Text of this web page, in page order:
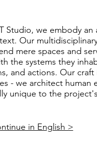
Studio, we embody an
Our
mere spaces and
the systems they
and actions. Our craft
- we architect human
unique to the
in English >